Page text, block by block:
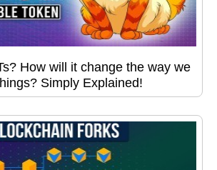
How will it change the way we
Simply Explained!